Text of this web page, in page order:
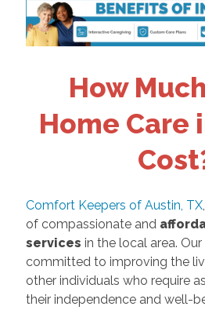
How
Home Care
Comfort Keepers of Austin, TX
of compassionate and
services in the local area.
committed to improving the
other individuals who require
their independence and well-